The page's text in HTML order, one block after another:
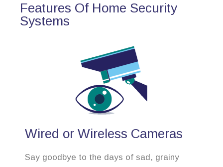
Features Of Home Security
Systems
Wired or Wireless Cameras
Say goodbye to the days of sad, grainy